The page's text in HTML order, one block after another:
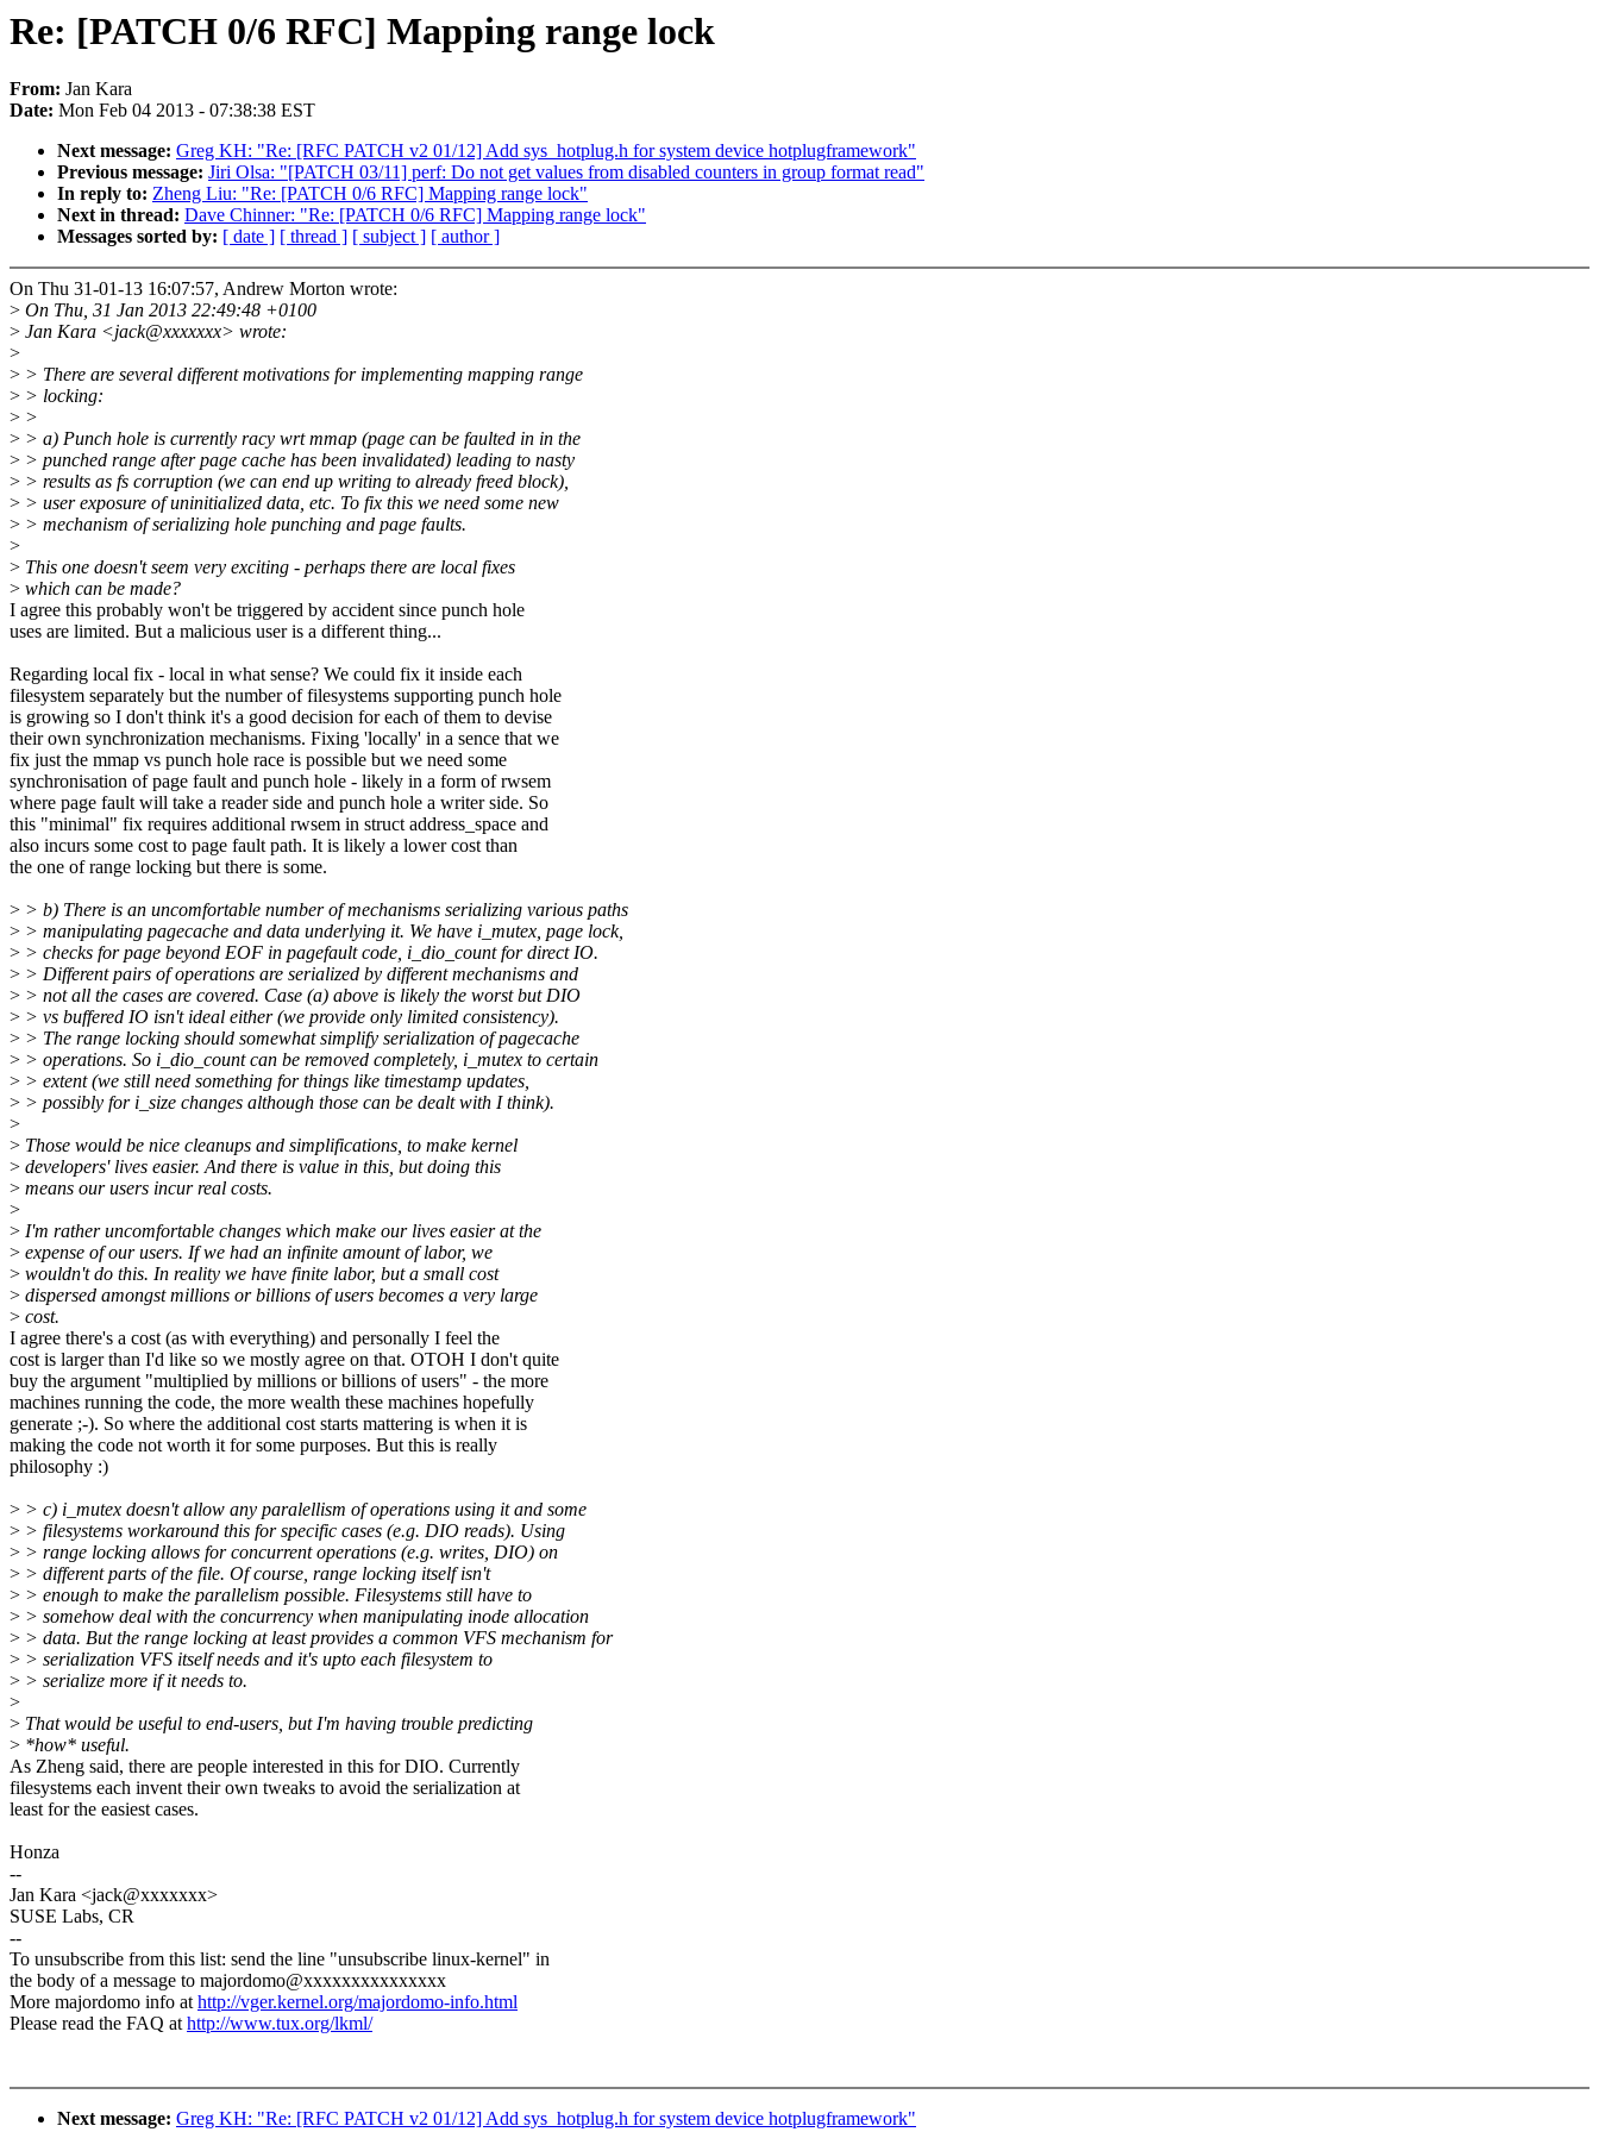
Re: [PATCH 0/6 RFC] Mapping range lock
From: Jan Kara
Date: Mon Feb 04 2013 - 07:38:38 EST
Next message: Greg KH: "Re: [RFC PATCH v2 01/12] Add sys_hotplug.h for system device hotplugframework"
Previous message: Jiri Olsa: "[PATCH 03/11] perf: Do not get values from disabled counters in group format read"
In reply to: Zheng Liu: "Re: [PATCH 0/6 RFC] Mapping range lock"
Next in thread: Dave Chinner: "Re: [PATCH 0/6 RFC] Mapping range lock"
Messages sorted by: [ date ] [ thread ] [ subject ] [ author ]
On Thu 31-01-13 16:07:57, Andrew Morton wrote:
> On Thu, 31 Jan 2013 22:49:48 +0100
> Jan Kara <jack@xxxxxxx> wrote:
>
> > There are several different motivations for implementing mapping range
> > locking:
> >
> > a) Punch hole is currently racy wrt mmap (page can be faulted in in the
> > punched range after page cache has been invalidated) leading to nasty
> > results as fs corruption (we can end up writing to already freed block),
> > user exposure of uninitialized data, etc. To fix this we need some new
> > mechanism of serializing hole punching and page faults.
>
> This one doesn't seem very exciting - perhaps there are local fixes
> which can be made?
I agree this probably won't be triggered by accident since punch hole
uses are limited. But a malicious user is a different thing...
Regarding local fix - local in what sense? We could fix it inside each
filesystem separately but the number of filesystems supporting punch hole
is growing so I don't think it's a good decision for each of them to devise
their own synchronization mechanisms. Fixing 'locally' in a sence that we
fix just the mmap vs punch hole race is possible but we need some
synchronisation of page fault and punch hole - likely in a form of rwsem
where page fault will take a reader side and punch hole a writer side. So
this "minimal" fix requires additional rwsem in struct address_space and
also incurs some cost to page fault path. It is likely a lower cost than
the one of range locking but there is some.
> > b) There is an uncomfortable number of mechanisms serializing various paths
> > manipulating pagecache and data underlying it. We have i_mutex, page lock,
> > checks for page beyond EOF in pagefault code, i_dio_count for direct IO.
> > Different pairs of operations are serialized by different mechanisms and
> > not all the cases are covered. Case (a) above is likely the worst but DIO
> > vs buffered IO isn't ideal either (we provide only limited consistency).
> > The range locking should somewhat simplify serialization of pagecache
> > operations. So i_dio_count can be removed completely, i_mutex to certain
> > extent (we still need something for things like timestamp updates,
> > possibly for i_size changes although those can be dealt with I think).
>
> Those would be nice cleanups and simplifications, to make kernel
> developers' lives easier. And there is value in this, but doing this
> means our users incur real costs.
>
> I'm rather uncomfortable changes which make our lives easier at the
> expense of our users. If we had an infinite amount of labor, we
> wouldn't do this. In reality we have finite labor, but a small cost
> dispersed amongst millions or billions of users becomes a very large
> cost.
I agree there's a cost (as with everything) and personally I feel the
cost is larger than I'd like so we mostly agree on that. OTOH I don't quite
buy the argument "multiplied by millions or billions of users" - the more
machines running the code, the more wealth these machines hopefully
generate ;-). So where the additional cost starts mattering is when it is
making the code not worth it for some purposes. But this is really
philosophy :)
> > c) i_mutex doesn't allow any paralellism of operations using it and some
> > filesystems workaround this for specific cases (e.g. DIO reads). Using
> > range locking allows for concurrent operations (e.g. writes, DIO) on
> > different parts of the file. Of course, range locking itself isn't
> > enough to make the parallelism possible. Filesystems still have to
> > somehow deal with the concurrency when manipulating inode allocation
> > data. But the range locking at least provides a common VFS mechanism for
> > serialization VFS itself needs and it's upto each filesystem to
> > serialize more if it needs to.
>
> That would be useful to end-users, but I'm having trouble predicting
> *how* useful.
As Zheng said, there are people interested in this for DIO. Currently
filesystems each invent their own tweaks to avoid the serialization at
least for the easiest cases.
Honza
--
Jan Kara <jack@xxxxxxx>
SUSE Labs, CR
--
To unsubscribe from this list: send the line "unsubscribe linux-kernel" in
the body of a message to majordomo@xxxxxxxxxxxxxxx
More majordomo info athttp://vger.kernel.org/majordomo-info.html
Please read the FAQ athttp://www.tux.org/lkml/
Next message: Greg KH: "Re: [RFC PATCH v2 01/12] Add sys_hotplug.h for system device hotplugframework"